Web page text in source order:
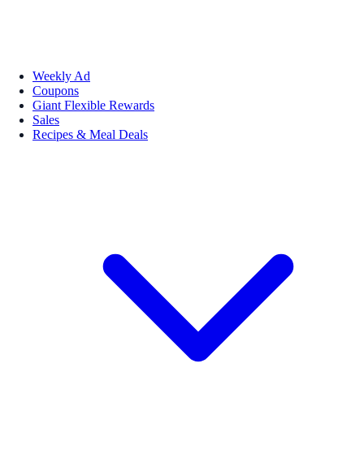
Weekly Ad
Coupons
Giant Flexible Rewards
Sales
Recipes & Meal Deals